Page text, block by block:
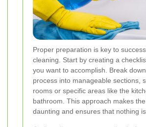
Proper preparation is key to
cleaning. Start by creating a
you want to accomplish. Break
process into manageable sections,
rooms or specific areas like the
bathroom. This approach makes
daunting and ensures that nothing